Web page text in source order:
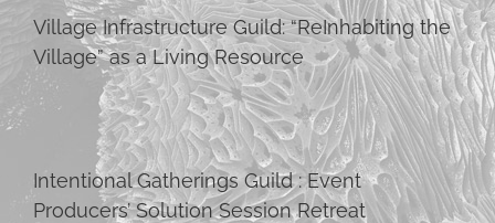
Village Infrastructure Guild: “ReInhabiting the
Village” as a Living Resource
Intentional Gatherings Guild : Event
Producers’ Solution Session Retreat